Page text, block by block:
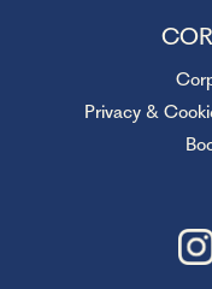
Privacy &